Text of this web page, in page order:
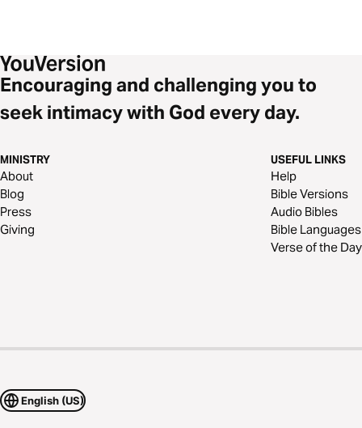
Encouraging and challenging you to
seek intimacy with God every day.
MINISTRY
About
Blog
Press
Giving
USEFUL LINKS
Help
Bible Versions
Audio Bibles
Bible Languages
Verse of the Day
English (US)